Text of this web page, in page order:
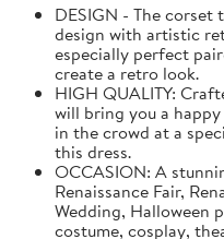
DESIGN - The
design with artistic
especially perfect
create a retro look.
HIGH QUALITY:
will bring you a
in the crowd at a
this dress.
OCCASION: A
Renaissance Fair,
Wedding, Halloween
costume, cosplay,